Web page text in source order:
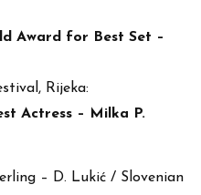
Award for Best Set –
Rijeka:
Actress – Milka P.
– D. Lukić / Slovenian